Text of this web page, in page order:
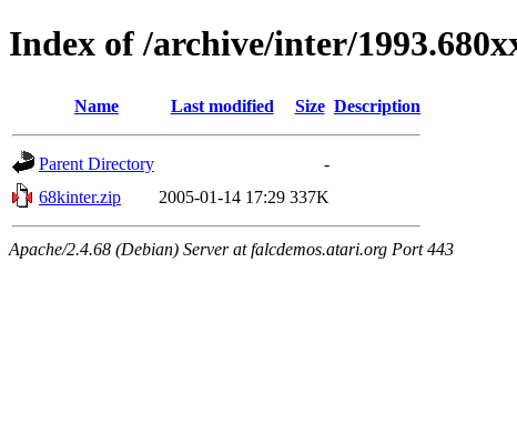
Index of /archive/inter/
Name Last modified Size Description
Parent Directory
-
68kinter.zip
2005-01-14 17:29 337K
Apache/2.4.68 (Debian) Server at falcdemos.atari.org Port 443